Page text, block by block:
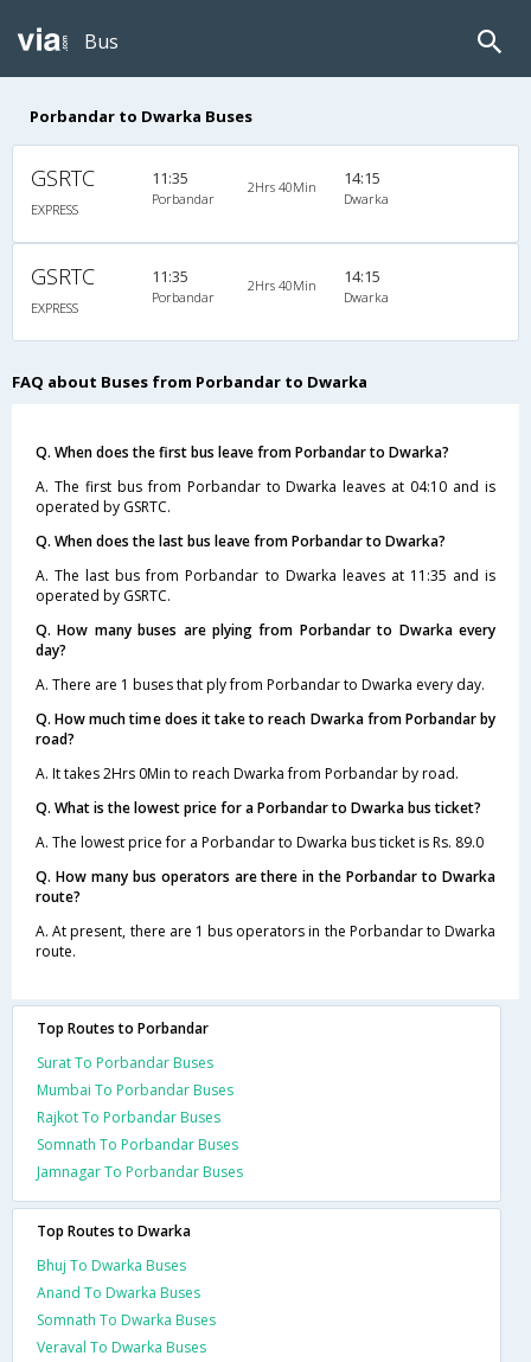
Bus
Porbandar to Dwarka Buses
GSRTC
EXPRESS
11:35
Porbandar
2Hrs 40Min 14:15
Dwarka
GSRTC
EXPRESS
11:35
Porbandar
2Hrs 40Min 14:15
Dwarka
FAQ about Buses from Porbandar to Dwarka
Q. When does the first bus leave from Porbandar to Dwarka?
A. The first bus from Porbandar to Dwarka leaves at 04:10 and is
operated by GSRTC.
Q. When does the last bus leave from Porbandar to Dwarka?
A. The last bus from Porbandar to Dwarka leaves at 11:35 and is
operated by GSRTC.
Q. How many buses are plying from Porbandar to Dwarka every
day?
A. There are 1 buses that ply from Porbandar to Dwarka every day.
Q. How much time does it take to reach Dwarka from Porbandar by
road?
A. It takes 2Hrs 0Min to reach Dwarka from Porbandar by road.
Q. What is the lowest price for a Porbandar to Dwarka bus ticket?
A. The lowest price for a Porbandar to Dwarka bus ticket is Rs. 89.0
Q. How many bus operators are there in the Porbandar to Dwarka
route?
A. At present, there are 1 bus operators in the Porbandar to Dwarka
route.
Top Routes to Porbandar
Surat To Porbandar Buses
Mumbai To Porbandar Buses
Rajkot To Porbandar Buses
Somnath To Porbandar Buses
Jamnagar To Porbandar Buses
Top Routes to Dwarka
Bhuj To Dwarka Buses
Anand To Dwarka Buses
Somnath To Dwarka Buses
Veraval To Dwarka Buses